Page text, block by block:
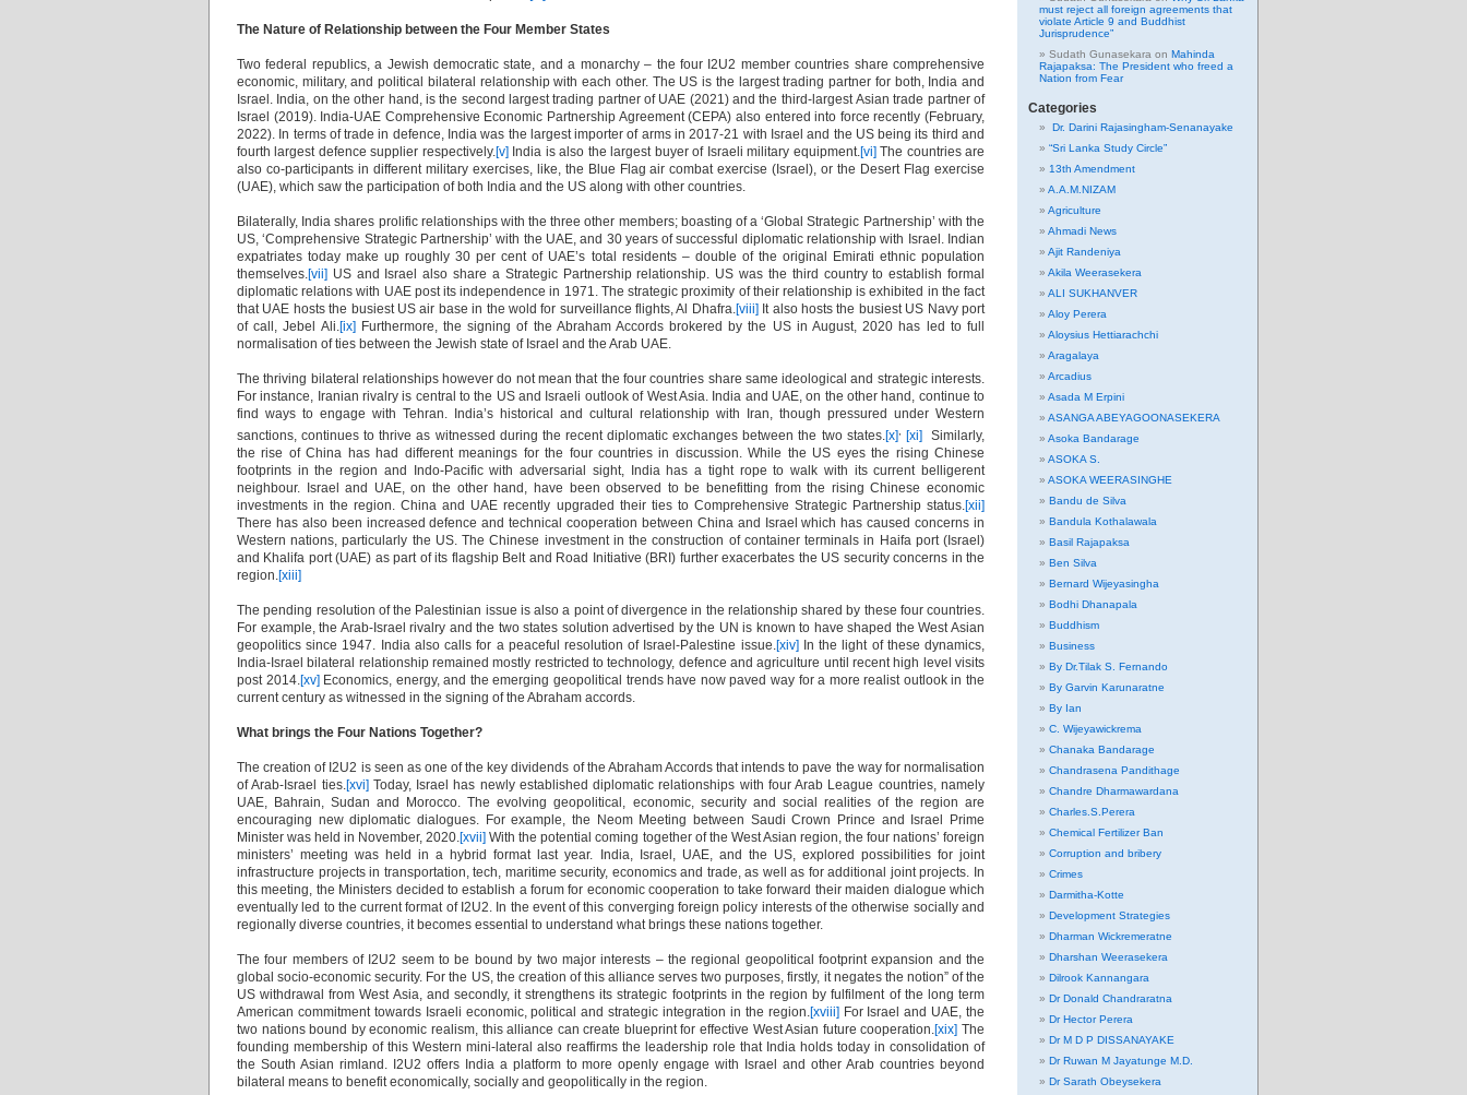
The Nature of Relationship between the Four Member States
Two federal republics, a Jewish democratic state, and a monarchy – the four I2U2 member countries share comprehensive
economic, military, and political bilateral relationship with each other. The US is the largest trading partner for both, India and
Israel. India, on the other hand, is the second largest trading partner of UAE (2021) and the third-largest Asian trade partner of
Israel (2019). India-UAE Comprehensive Economic Partnership Agreement (CEPA) also entered into force recently (February,
2022). In terms of trade in defence, India was the largest importer of arms in 2017-21 with Israel and the US being its third and
fourth largest defence supplier respectively.[v] India is also the largest buyer of Israeli military equipment.[vi] The countries are
also co-participants in different military exercises, like, the Blue Flag air combat exercise (Israel), or the Desert Flag exercise
(UAE), which saw the participation of both India and the US along with other countries.
Bilaterally, India shares prolific relationships with the three other members; boasting of a ‘Global Strategic Partnership’ with the
US, ‘Comprehensive Strategic Partnership’ with the UAE, and 30 years of successful diplomatic relationship with Israel. Indian
expatriates today make up roughly 30 per cent of UAE’s total residents – double of the original Emirati ethnic population
themselves.[vii] US and Israel also share a Strategic Partnership relationship. US was the third country to establish formal
diplomatic relations with UAE post its independence in 1971. The strategic proximity of their relationship is exhibited in the fact
that UAE hosts the busiest US air base in the wold for surveillance flights, Al Dhafra.[viii] It also hosts the busiest US Navy port
of call, Jebel Ali.[ix] Furthermore, the signing of the Abraham Accords brokered by the US in August, 2020 has led to full
normalisation of ties between the Jewish state of Israel and the Arab UAE.
The thriving bilateral relationships however do not mean that the four countries share same ideological and strategic interests.
For instance, Iranian rivalry is central to the US and Israeli outlook of West Asia. India and UAE, on the other hand, continue to
find ways to engage with Tehran. India’s historical and cultural relationship with Iran, though pressured under Western
sanctions, continues to thrive as witnessed during the recent diplomatic exchanges between the two states.[x], [xi] Similarly,
the rise of China has had different meanings for the four countries in discussion. While the US eyes the rising Chinese
footprints in the region and Indo-Pacific with adversarial sight, India has a tight rope to walk with its current belligerent
neighbour. Israel and UAE, on the other hand, have been observed to be benefitting from the rising Chinese economic
investments in the region. China and UAE recently upgraded their ties to Comprehensive Strategic Partnership status.[xii]
There has also been increased defence and technical cooperation between China and Israel which has caused concerns in
Western nations, particularly the US. The Chinese investment in the construction of container terminals in Haifa port (Israel)
and Khalifa port (UAE) as part of its flagship Belt and Road Initiative (BRI) further exacerbates the US security concerns in the
region.[xiii]
The pending resolution of the Palestinian issue is also a point of divergence in the relationship shared by these four countries.
For example, the Arab-Israel rivalry and the two states solution advertised by the UN is known to have shaped the West Asian
geopolitics since 1947. India also calls for a peaceful resolution of Israel-Palestine issue.[xiv] In the light of these dynamics,
India-Israel bilateral relationship remained mostly restricted to technology, defence and agriculture until recent high level visits
post 2014.[xv] Economics, energy, and the emerging geopolitical trends have now paved way for a more realist outlook in the
current century as witnessed in the signing of the Abraham accords.
What brings the Four Nations Together?
The creation of I2U2 is seen as one of the key dividends of the Abraham Accords that intends to pave the way for normalisation
of Arab-Israel ties.[xvi] Today, Israel has newly established diplomatic relationships with four Arab League countries, namely
UAE, Bahrain, Sudan and Morocco. The evolving geopolitical, economic, security and social realities of the region are
encouraging new diplomatic dialogues. For example, the Neom Meeting between Saudi Crown Prince and Israel Prime
Minister was held in November, 2020.[xvii] With the potential coming together of the West Asian region, the four nations’ foreign
ministers’ meeting was held in a hybrid format last year. India, Israel, UAE, and the US, explored possibilities for joint
infrastructure projects in transportation, tech, maritime security, economics and trade, as well as for additional joint projects. In
this meeting, the Ministers decided to establish a forum for economic cooperation to take forward their maiden dialogue which
eventually led to the current format of I2U2. In the event of this converging foreign policy interests of the otherwise socially and
regionally diverse countries, it becomes essential to understand what brings these nations together.
The four members of I2U2 seem to be bound by two major interests – the regional geopolitical footprint expansion and the
global socio-economic security. For the US, the creation of this alliance serves two purposes, firstly, it negates the notion” of the
US withdrawal from West Asia, and secondly, it strengthens its strategic footprints in the region by fulfilment of the long term
American commitment towards Israeli economic, political and strategic integration in the region.[xviii] For Israel and UAE, the
two nations bound by economic realism, this alliance can create blueprint for effective West Asian future cooperation.[xix] The
founding membership of this Western mini-lateral also reaffirms the leadership role that India holds today in consolidation of
the South Asian rimland. I2U2 offers India a platform to more openly engage with Israel and other Arab countries beyond
bilateral means to benefit economically, socially and geopolitically in the region.
must reject all foreign agreements that
violate Article 9 and Buddhist
Jurisprudence”
Sudath Gunasekara on Mahinda
Rajapaksa: The President who freed a
Nation from Fear
Categories
Dr. Darini Rajasingham-Senanayake
“Sri Lanka Study Circle”
13th Amendment
A.A.M.NIZAM
Agriculture
Ahmadi News
Ajit Randeniya
Akila Weerasekera
ALI SUKHANVER
Aloy Perera
Aloysius Hettiarachchi
Aragalaya
Arcadius
Asada M Erpini
ASANGA ABEYAGOONASEKERA
Asoka Bandarage
ASOKA S.
ASOKA WEERASINGHE
Bandu de Silva
Bandula Kothalawala
Basil Rajapaksa
Ben Silva
Bernard Wijeyasingha
Bodhi Dhanapala
Buddhism
Business
By Dr.Tilak S. Fernando
By Garvin Karunaratne
By Ian
C. Wijeyawickrema
Chanaka Bandarage
Chandrasena Pandithage
Chandre Dharmawardana
Charles.S.Perera
Chemical Fertilizer Ban
Corruption and bribery
Crimes
Darmitha-Kotte
Development Strategies
Dharman Wickremeratne
Dharshan Weerasekera
Dilrook Kannangara
Dr Donald Chandraratna
Dr Hector Perera
Dr M D P DISSANAYAKE
Dr Ruwan M Jayatunge M.D.
Dr Sarath Obeysekera